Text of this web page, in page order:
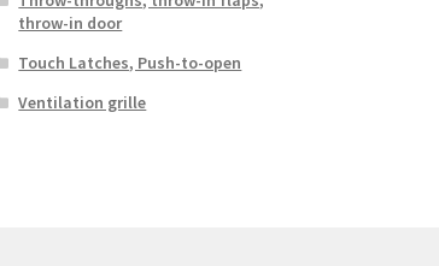
throw-in door
Touch Latches, Push-to-open
Ventilation grille